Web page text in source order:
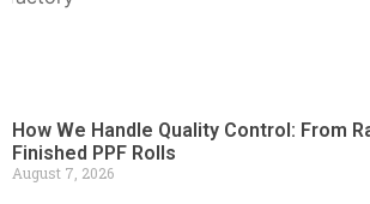
How We Handle Quality Control: From
Finished PPF Rolls
August 7, 2026